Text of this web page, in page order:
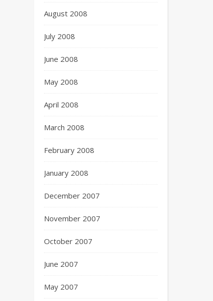
August 2008
July 2008
June 2008
May 2008
April 2008
March 2008
February 2008
January 2008
December 2007
November 2007
October 2007
June 2007
May 2007